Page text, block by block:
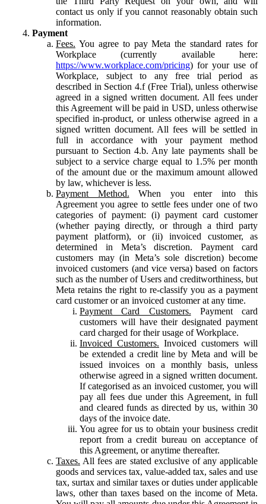
contact us only if you cannot reasonably obtain such
information.
Payment
Fees. You agree to pay Meta the standard rates for
Workplace (currently available here:
https://www.workplace.com/pricing) for your use of
Workplace, subject to any free trial period as
described in Section 4.f (Free Trial), unless otherwise
agreed in a signed written document. All fees under
this Agreement will be paid in USD, unless otherwise
specified in-product, or unless otherwise agreed in a
signed written document. All fees will be settled in
full in accordance with your payment method
pursuant to Section 4.b. Any late payments shall be
subject to a service charge equal to 1.5% per month
of the amount due or the maximum amount allowed
by law, whichever is less.
Payment Method. When you enter into this
Agreement you agree to settle fees under one of two
categories of payment: (i) payment card customer
(whether paying directly, or through a third party
payment platform), or (ii) invoiced customer, as
determined in Meta’s discretion. Payment card
customers may (in Meta’s sole discretion) become
invoiced customers (and vice versa) based on factors
such as the number of Users and creditworthiness, but
Meta retains the right to re-classify you as a payment
card customer or an invoiced customer at any time.
Payment Card Customers. Payment card
customers will have their designated payment
card charged for their usage of Workplace.
Invoiced Customers. Invoiced customers will
be extended a credit line by Meta and will be
issued invoices on a monthly basis, unless
otherwise agreed in a signed written document.
If categorised as an invoiced customer, you will
pay all fees due under this Agreement, in full
and cleared funds as directed by us, within 30
days of the invoice date.
You agree for us to obtain your business credit
report from a credit bureau on acceptance of
this Agreement, or anytime thereafter.
Taxes. All fees are stated exclusive of any applicable
goods and services tax, value-added tax, sales and use
tax, surtax and similar taxes or duties under applicable
laws, other than taxes based on the income of Meta.